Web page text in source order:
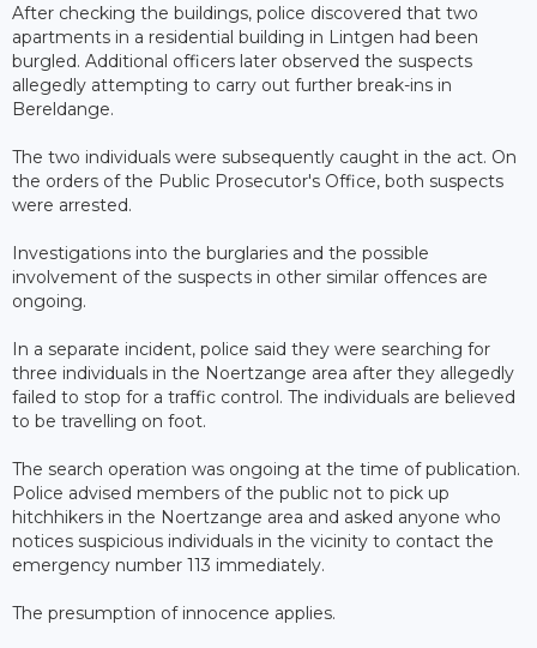
After checking the buildings, police discovered that two
apartments in a residential building in Lintgen had been
burgled. Additional officers later observed the suspects
allegedly attempting to carry out further break-ins in
Bereldange.
The two individuals were subsequently caught in the act. On
the orders of the Public Prosecutor's Office, both suspects
were arrested.
Investigations into the burglaries and the possible
involvement of the suspects in other similar offences are
ongoing.
In a separate incident, police said they were searching for
three individuals in the Noertzange area after they allegedly
failed to stop for a traffic control. The individuals are believed
to be travelling on foot.
The search operation was ongoing at the time of publication.
Police advised members of the public not to pick up
hitchhikers in the Noertzange area and asked anyone who
notices suspicious individuals in the vicinity to contact the
emergency number 113 immediately.
The presumption of innocence applies.